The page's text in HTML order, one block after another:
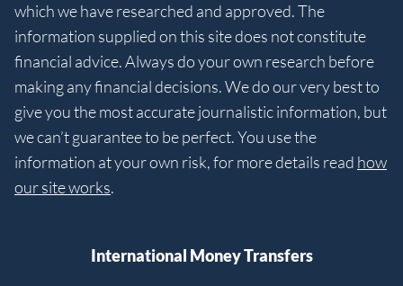
which we have researched and approved. The
information supplied on this site does not constitute
financial advice. Always do your own research before
making any financial decisions. We do our very best to
give you the most accurate journalistic information, but
we can’t guarantee to be perfect. You use the
information at your own risk, for more details read how
our site works.
International Money Transfers